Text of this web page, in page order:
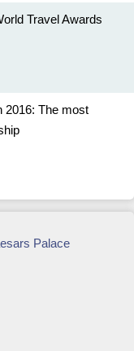
Travel Awards
2016: The most
Palace